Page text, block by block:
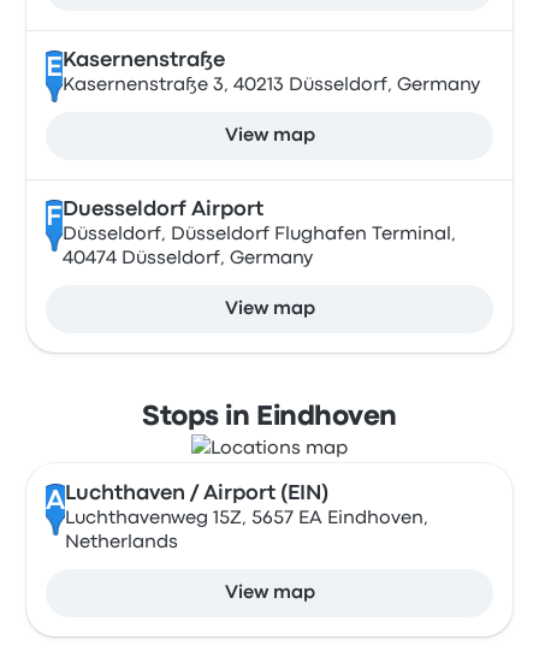
E Kasernenstraße
Kasernenstraße 3, 40213 Düsseldorf, Germany
View map
F Duesseldorf Airport
Düsseldorf, Düsseldorf Flughafen Terminal,
40474 Düsseldorf, Germany
View map
Stops in Eindhoven
A Luchthaven / Airport (EIN)
Luchthavenweg 15Z, 5657 EA Eindhoven,
Netherlands
View map